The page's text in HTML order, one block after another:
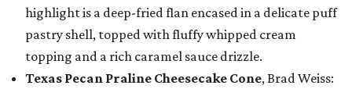
highlight is a deep-fried flan encased in a delicate puff
pastry shell, topped with fluffy whipped cream
topping and a rich caramel sauce drizzle.
Texas Pecan Praline Cheesecake Cone, Brad Weiss: